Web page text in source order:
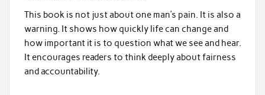
This book is not just about one man’s pain. It is also a
warning. It shows how quickly life can change and
how important it is to question what we see and hear.
It encourages readers to think deeply about fairness
and accountability.